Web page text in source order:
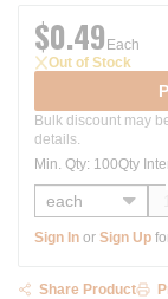
$0.49 Each
Out of Stock
Bulk discount may
details.
Min. Qty: 100Qty
Sign In or Sign Up
Share Product